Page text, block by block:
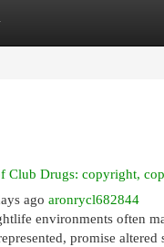
Site Listings
Club Drugs: copyright,
ago aronrycl682844
environments often
promise altered